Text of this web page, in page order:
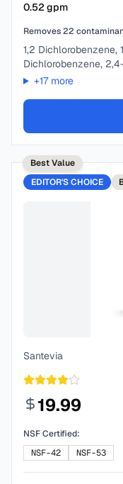
0.52 gpm
Removes22
1,2 Dichlorobenzene,
Dichlorobenzene,
+17more
Best Value
EDITOR'S CHOICE
Santevia
19.99
NSF Certified:
NSF-42
NSF-53